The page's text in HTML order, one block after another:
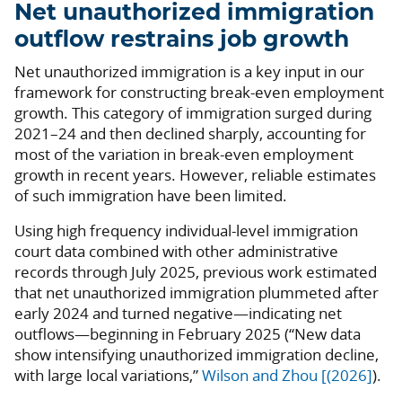
Net unauthorized immigration
outflow restrains job growth
Net unauthorized immigration is a key input in our
framework for constructing break-even employment
growth. This category of immigration surged during
2021–24 and then declined sharply, accounting for
most of the variation in break-even employment
growth in recent years. However, reliable estimates
of such immigration have been limited.
Using high frequency individual-level immigration
court data combined with other administrative
records through July 2025, previous work estimated
that net unauthorized immigration plummeted after
early 2024 and turned negative—indicating net
outflows—beginning in February 2025 (“New data
show intensifying unauthorized immigration decline,
with large local variations,”Wilson and Zhou [(2026]).